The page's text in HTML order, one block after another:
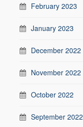
February 2023
January 2023
December 2022
November 2022
October 2022
September 2022